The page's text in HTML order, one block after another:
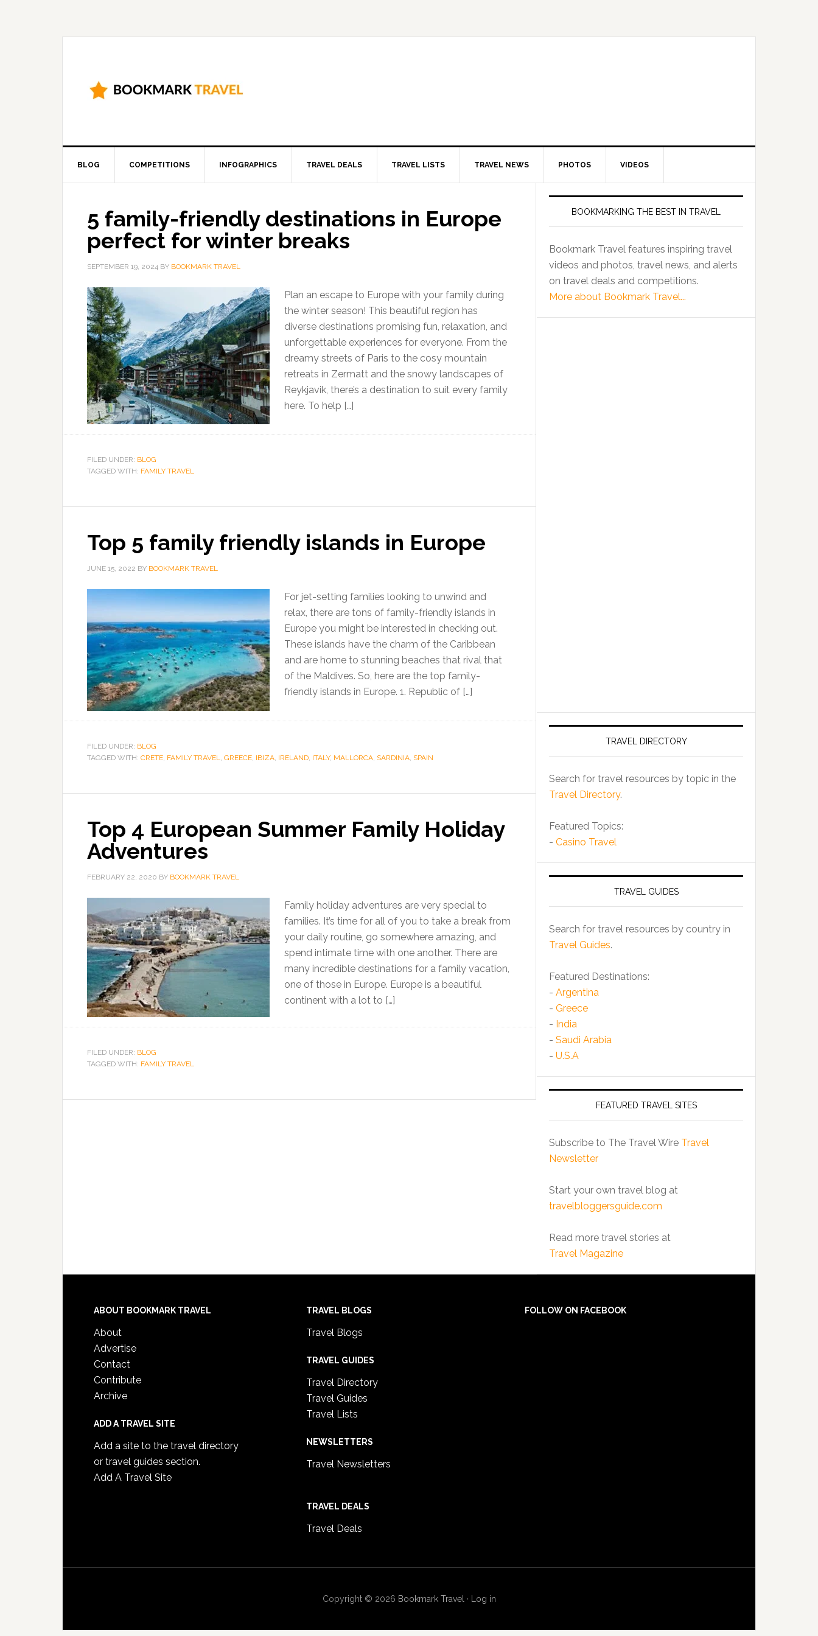
BLOG COMPETITIONS INFOGRAPHICS TRAVEL DEALS TRAVEL LISTS TRAVEL NEWS PHOTOS VIDEOS
5 family-friendly destinations in Europe
perfect for winter breaks
SEPTEMBER 19, 2024 BY BOOKMARK TRAVEL
Plan an escape to Europe with your family during
the winter season! This beautiful region has
diverse destinations promising fun, relaxation, and
unforgettable experiences for everyone. From the
dreamy streets of Paris to the cosy mountain
retreats in Zermatt and the snowy landscapes of
Reykjavik, there’s a destination to suit every family
here. To help […]
FILED UNDER: BLOG
TAGGED WITH: FAMILY TRAVEL
Top 5 family friendly islands in Europe
JUNE 15, 2022 BY BOOKMARK TRAVEL
For jet-setting families looking to unwind and
relax, there are tons of family-friendly islands in
Europe you might be interested in checking out.
These islands have the charm of the Caribbean
and are home to stunning beaches that rival that
of the Maldives. So, here are the top family-
friendly islands in Europe. 1. Republic of […]
FILED UNDER: BLOG
TAGGED WITH: CRETE, FAMILY TRAVEL, GREECE, IBIZA, IRELAND, ITALY, MALLORCA, SARDINIA, SPAIN
Top 4 European Summer Family Holiday
Adventures
FEBRUARY 22, 2020 BY BOOKMARK TRAVEL
Family holiday adventures are very special to
families. It’s time for all of you to take a break from
your daily routine, go somewhere amazing, and
spend intimate time with one another. There are
many incredible destinations for a family vacation,
one of those in Europe. Europe is a beautiful
continent with a lot to […]
FILED UNDER: BLOG
TAGGED WITH: FAMILY TRAVEL
BOOKMARKING THE BEST IN TRAVEL
Bookmark Travel features inspiring travel
videos and photos, travel news, and alerts
on travel deals and competitions.
More about Bookmark Travel...
TRAVEL DIRECTORY
Search for travel resources by topic in the
Travel Directory.
Featured Topics:
- Casino Travel
TRAVEL GUIDES
Search for travel resources by country in
Travel Guides.
Featured Destinations:
- Argentina
- Greece
- India
- Saudi Arabia
- U.S.A
FEATURED TRAVEL SITES
Subscribe to The Travel Wire Travel
Newsletter
Start your own travel blog at
travelbloggersguide.com
Read more travel stories at
Travel Magazine
ABOUT BOOKMARK TRAVEL
About
Advertise
Contact
Contribute
Archive
ADD A TRAVEL SITE
Add a site to the travel directory
or travel guides section.
Add A Travel Site
TRAVEL BLOGS
Travel Blogs
TRAVEL GUIDES
Travel Directory
Travel Guides
Travel Lists
NEWSLETTERS
Travel Newsletters
TRAVEL DEALS
Travel Deals
FOLLOW ON FACEBOOK
Copyright © 2026 Bookmark Travel · Log in